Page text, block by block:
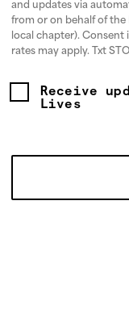
and updates via
from or on behalf of the
local chapter). Consent
rates may apply. Txt
Receive
Lives